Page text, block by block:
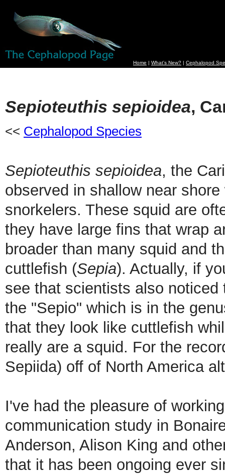
Home | What's New? | Cephalopod
Sepioteuthis sepioidea,
<< Cephalopod Species
Sepioteuthis sepioidea, the
observed in shallow near
snorkelers. These squid are
they have large fins that wrap
broader than many squid and
cuttlefish (Sepia). Actually, if
see that scientists also
the "Sepio" which is in the
that they look like cuttlefish
really are a squid. For the
Sepiida) off of North America
I've had the pleasure of
communication study in
Anderson, Alison King and
that it has been ongoing ever